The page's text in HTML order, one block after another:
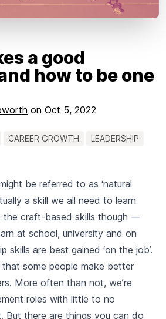
a good
how to be one
on Oct 5, 2022
CAREER GROWTH LEADERSHIP
be referred to as ‘natural
a skill we all need to learn
the craft-based skills though —
at school, university and on
skills are best gained ‘on the job’.
that some people make better
More often than not, we’re
roles with little to no
But there are things you can do